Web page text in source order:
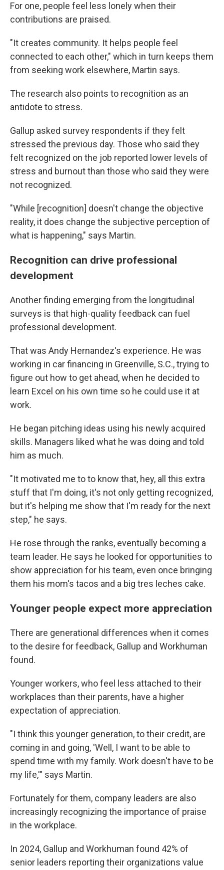
For one, people feel less lonely when their
contributions are praised.
"It creates community. It helps people feel
connected to each other," which in turn keeps them
from seeking work elsewhere, Martin says.
The research also points to recognition as an
antidote to stress.
Gallup asked survey respondents if they felt
stressed the previous day. Those who said they
felt recognized on the job reported lower levels of
stress and burnout than those who said they were
not recognized.
"While [recognition] doesn't change the objective
reality, it does change the subjective perception of
what is happening," says Martin.
Recognition can drive professional
development
Another finding emerging from the longitudinal
surveys is that high-quality feedback can fuel
professional development.
That was Andy Hernandez's experience. He was
working in car financing in Greenville, S.C., trying to
figure out how to get ahead, when he decided to
learn Excel on his own time so he could use it at
work.
He began pitching ideas using his newly acquired
skills. Managers liked what he was doing and told
him as much.
"It motivated me to to know that, hey, all this extra
stuff that I'm doing, it's not only getting recognized,
but it's helping me show that I'm ready for the next
step," he says.
He rose through the ranks, eventually becoming a
team leader. He says he looked for opportunities to
show appreciation for his team, even once bringing
them his mom's tacos and a big tres leches cake.
Younger people expect more appreciation
There are generational differences when it comes
to the desire for feedback, Gallup and Workhuman
found.
Younger workers, who feel less attached to their
workplaces than their parents, have a higher
expectation of appreciation.
"I think this younger generation, to their credit, are
coming in and going, 'Well, I want to be able to
spend time with my family. Work doesn't have to be
my life,'" says Martin.
Fortunately for them, company leaders are also
increasingly recognizing the importance of praise
in the workplace.
In 2024, Gallup and Workhuman found 42% of
senior leaders reporting their organizations value